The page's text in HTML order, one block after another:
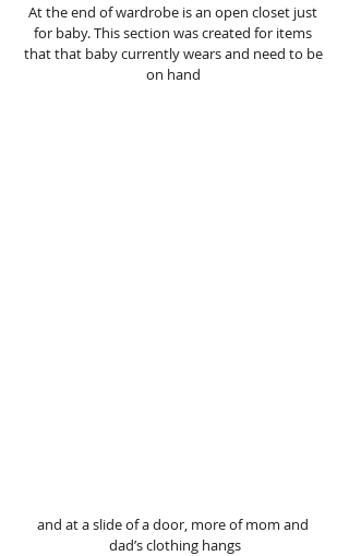
At the end of wardrobe is an open closet just
for baby. This section was created for items
that that baby currently wears and need to be
on hand
and at a slide of a door, more of mom and
dad’s clothing hangs